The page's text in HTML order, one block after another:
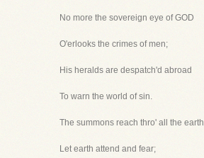
No more the sovereign eye of GOD
O'erlooks the crimes of men;
His heralds are despatch'd abroad
To warn the world of sin.
The summons reach thro' all the earth
Let earth attend and fear;